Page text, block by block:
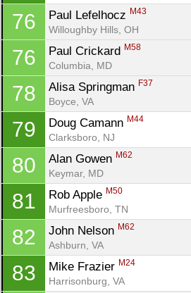
76 Paul Lefelhocz M43
Willoughby Hills, OH
76 Paul Crickard M58
Columbia, MD
78 Alisa Springman F37
Boyce, VA
79 Doug Camann M44
Clarksboro, NJ
80 Alan Gowen M62
Keymar, MD
81 Rob Apple M50
Murfreesboro, TN
82 John Nelson M62
Ashburn, VA
83 Mike Frazier M24
Harrisonburg, VA